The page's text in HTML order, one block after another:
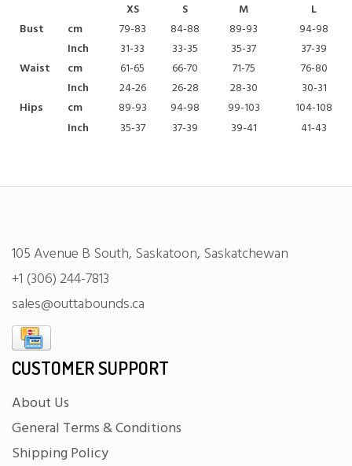
XS S M
L
Bust
cm 79-83 84-88 89-93
94-98
Inch
31-33 33-35 35-37
37-39
Waist
cm 61-65 66-70 71-75
76-80
Inch
24-26 26-28 28-30
30-31
Hips
cm 89-93 94-98 99-103
104-108
Inch
35-37 37-39 39-41 41-43
105 Avenue B South, Saskatoon, Saskatchewan
+1 (306) 244-7813
sales@outtabounds.ca
CUSTOMER SUPPORT
About Us
General Terms & Conditions
Shipping Policy